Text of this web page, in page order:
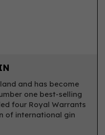
and has become
one best-selling
four Royal Warrants
of international gin